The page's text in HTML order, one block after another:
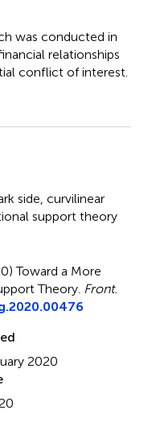
was conducted in
relationships
conflict of interest.
side curvilinear
support theory
Toward a More
Theory Front.
2020